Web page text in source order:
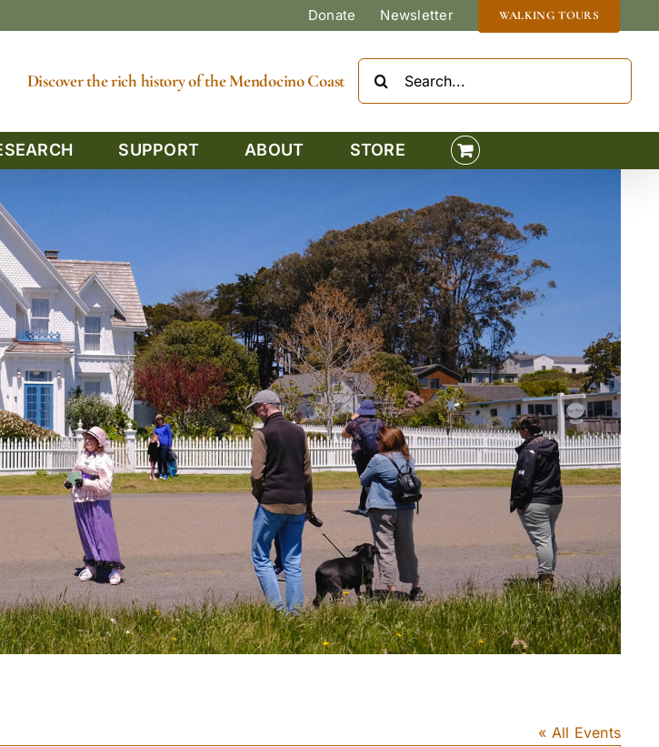
Donate Newsletter WALKING TOURS
Discover the rich history of the Mendocino Coast
SUPPORT ABOUT STORE
« All Events